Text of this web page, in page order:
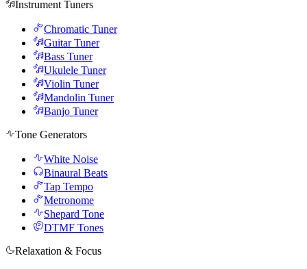
Instrument Tuners
Chromatic Tuner
Guitar Tuner
Bass Tuner
Ukulele Tuner
Violin Tuner
Mandolin Tuner
Banjo Tuner
Tone Generators
White Noise
Binaural Beats
Tap Tempo
Metronome
Shepard Tone
DTMF Tones
Relaxation & Focus